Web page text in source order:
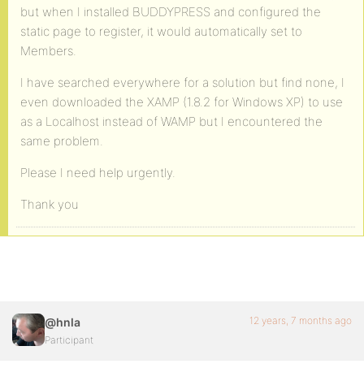
but when I installed BUDDYPRESS and configured the
static page to register, it would automatically set to
Members.
I have searched everywhere for a solution but find none, I
even downloaded the XAMP (1.8.2 for Windows XP) to use
as a Localhost instead of WAMP but I encountered the
same problem.
Please I need help urgently.
Thank you
@hnla
Participant
12 years, 7 months ago